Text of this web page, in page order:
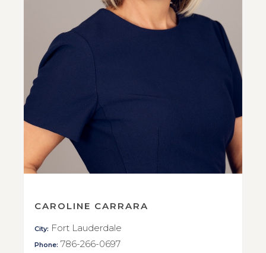
CAROLINE CARRARA
City: Fort Lauderdale
Phone: 786-266-0697